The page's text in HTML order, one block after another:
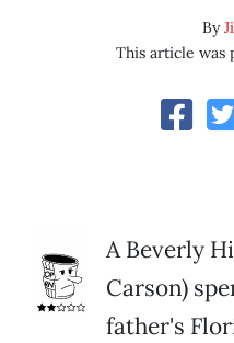
By
This article was
A Beverly
Carson)
father's